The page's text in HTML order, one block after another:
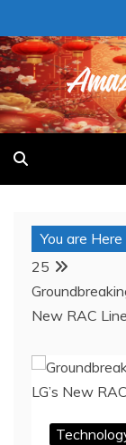
to
content
AMAZING
You are Here
25
New RAC